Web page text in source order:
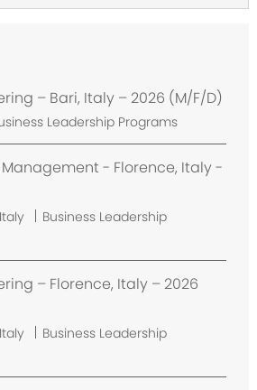
– Bari, Italy – 2026 (M/F/D)
Leadership Programs
- Florence, Italy -
Business Leadership
– Florence, Italy – 2026
Business Leadership